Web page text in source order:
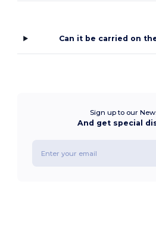
Can it be carried on
Sign up to our
And get special